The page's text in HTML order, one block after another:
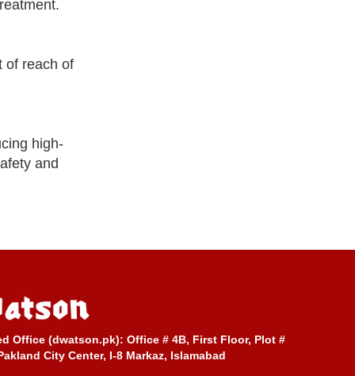
of reach of
high-
and
Office (dwatson.pk): Office # 4B, First Floor, Plot #
City Center, I-8 Markaz, Islamabad